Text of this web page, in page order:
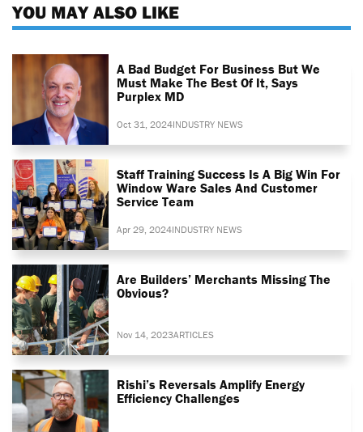
YOU MAY ALSO LIKE
A Bad Budget For Business But We
Must Make The Best Of It, Says
Purplex MD
Oct 31, 2024INDUSTRY NEWS
Staff Training Success Is A Big Win For
Window Ware Sales And Customer
Service Team
Apr 29, 2024INDUSTRY NEWS
Are Builders’ Merchants Missing The
Obvious?
Nov 14, 2023ARTICLES
Rishi’s Reversals Amplify Energy
Efficiency Challenges